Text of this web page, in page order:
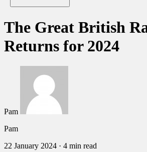
The Great British
Returns for 2024
Pam
Pam
22 January 2024 · 4 min read